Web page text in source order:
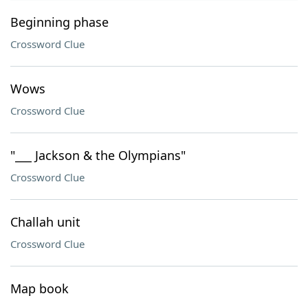
Beginning phase
Crossword Clue
Wows
Crossword Clue
"___ Jackson & the Olympians"
Crossword Clue
Challah unit
Crossword Clue
Map book